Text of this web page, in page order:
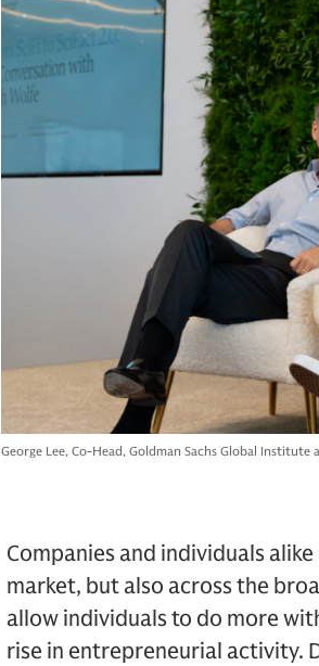
George Lee, Co-Head, Goldman Sachs Global
Companies and individuals
market, but also across the
allow individuals to do more
rise in entrepreneurial activity.